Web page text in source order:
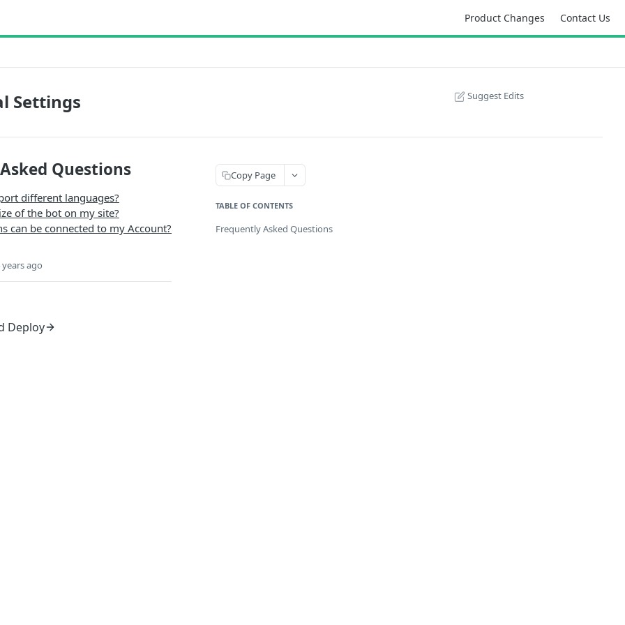
Product Changes Contact Us
Settings Suggest Edits
Questions
different languages?
of the bot on my site?
can be connected to my Account?
ago
Deploy
Copy Page
TABLE OF CONTENTS
Frequently Asked Questions